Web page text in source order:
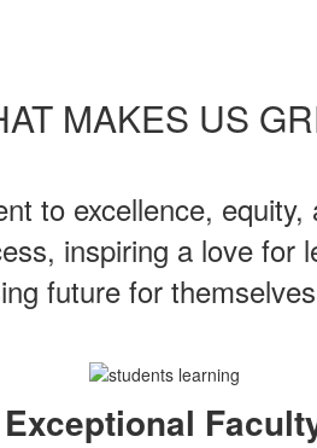
MAKES US
to excellence,
inspiring a love
future for
Exceptional